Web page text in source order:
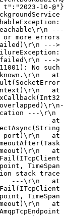
{"@t":"2023-10-
---
or more errors
failed)\r\n --->
failed\r\n --->
No such
at
at
---\r\n
at
port)\r\n   at
at
TimeSpan
stack trace
---\r\n   at
TimeSpan
at